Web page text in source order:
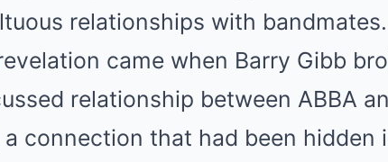
relationships with
came when Barry Gibb
relationship between ABBA
connection that had been hidden